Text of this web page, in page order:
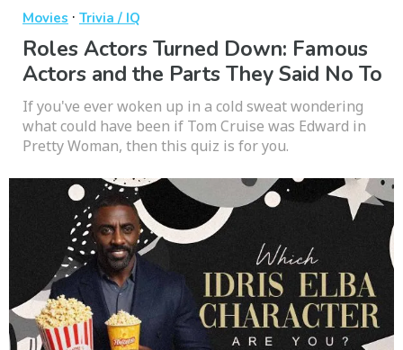
Movies · Trivia / IQ
Roles Actors Turned Down: Famous
Actors and the Parts They Said No To
If you've ever woken up in a cold sweat wondering
what could have been if Tom Cruise was Edward in
Pretty Woman, then this quiz is for you.